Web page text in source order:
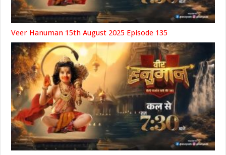
Veer Hanuman 15th August 2025 Episode 135